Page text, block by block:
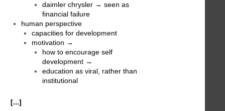
daimler chrysler → seen as
financial failure
human perspective
capacities for development
motivation →
how to encourage self
development →
education as viral, rather than
institutional
[...]